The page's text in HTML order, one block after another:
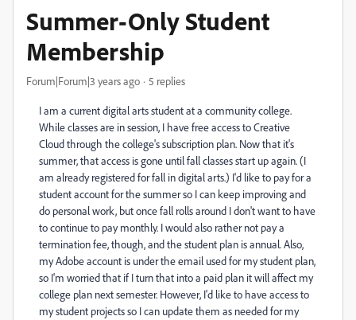
Summer-Only Student
Membership
Forum|Forum|3 years ago 5 replies
I am a current digital arts student at a community college.
While classes are in session, I have free access to Creative
Cloud through the college's subscription plan. Now that it's
summer, that access is gone until fall classes start up again. (I
am already registered for fall in digital arts.) I'd like to pay for a
student account for the summer so I can keep improving and
do personal work, but once fall rolls around I don't want to have
to continue to pay monthly. I would also rather not pay a
termination fee, though, and the student plan is annual. Also,
my Adobe account is under the email used for my student plan,
so I'm worried that if I turn that into a paid plan it will affect my
college plan next semester. However, I'd like to have access to
my student projects so I can update them as needed for my